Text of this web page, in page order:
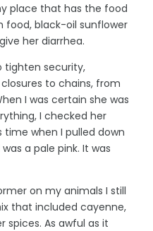
place that has the food
food, black-oil sunflower
her diarrhea.
tighten security,
to chains, from
I was certain she was
I checked her
time when I pulled down
a pale pink. It was
on my animals I still
that included cayenne,
spices. As awful as it